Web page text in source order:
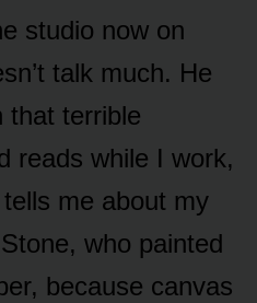
studio now on
talk much. He
that terrible
reads while I work,
me about my
who painted
because canvas